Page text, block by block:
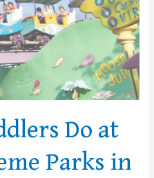
Do at
Parks in